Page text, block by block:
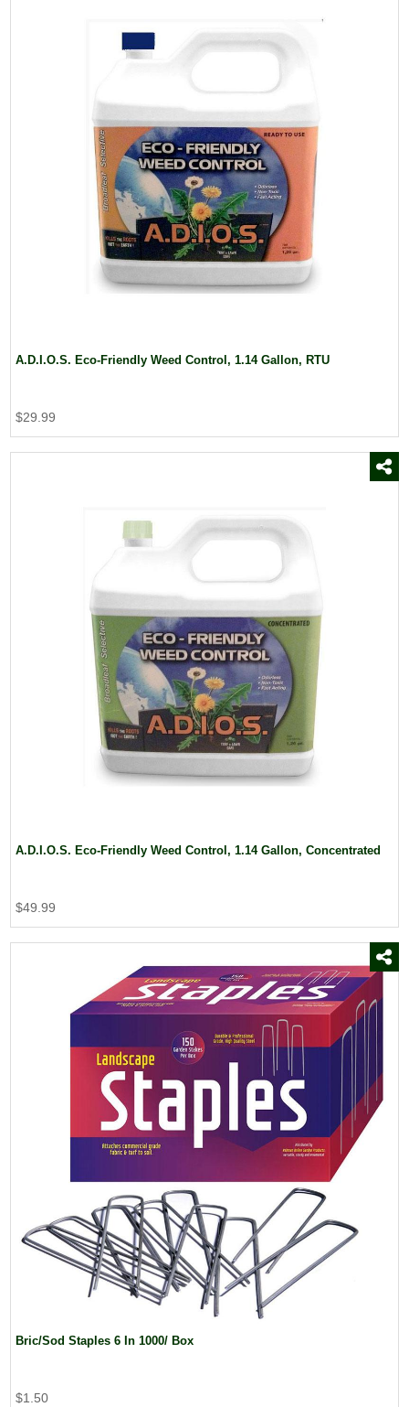
A.D.I.O.S. Eco-Friendly Weed Control, 1.14 Gallon, RTU
$29.99
A.D.I.O.S. Eco-Friendly Weed Control, 1.14 Gallon, Concentrated
$49.99
Bric/Sod Staples 6 In 1000/ Box
$1.50